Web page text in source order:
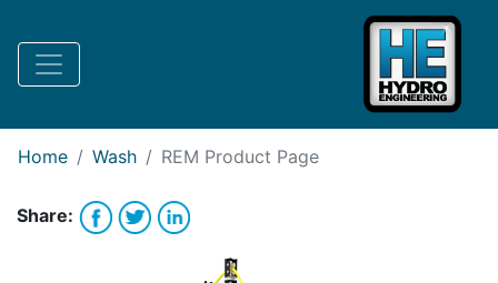
Request Lease Financing
Home Wash REM Product Page
Share: